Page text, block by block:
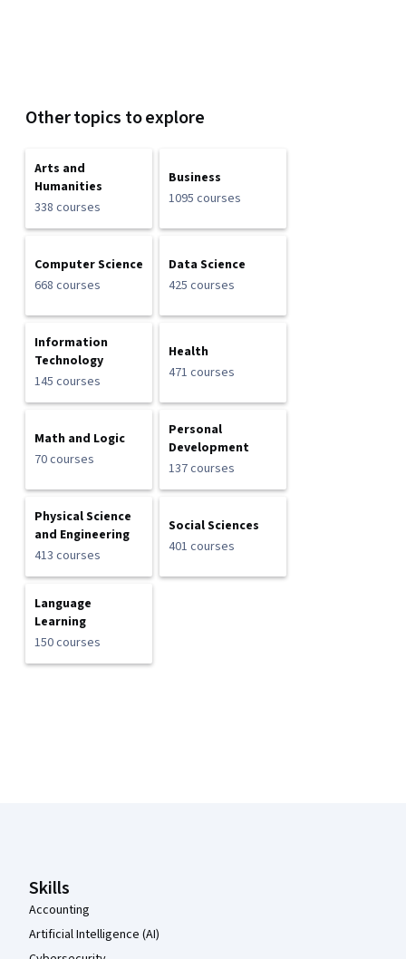
Other topics to explore
Arts and
Humanities
338 courses
Business
1095 courses
Computer Science
668 courses
Data Science
425 courses
Information
Technology
145 courses
Health
471 courses
Math and Logic
70 courses
Personal
Development
137 courses
Physical Science
and Engineering
413 courses
Social Sciences
401 courses
Language
Learning
150 courses
Skills
Accounting
Artificial Intelligence (AI)